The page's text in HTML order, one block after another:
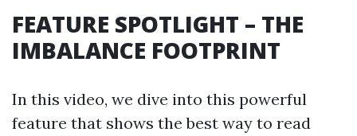
FEATURE SPOTLIGHT – THE
IMBALANCE FOOTPRINT
In this video, we dive into this powerful
feature that shows the best way to read